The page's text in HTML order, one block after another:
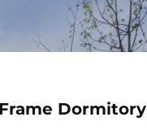
Dormitory